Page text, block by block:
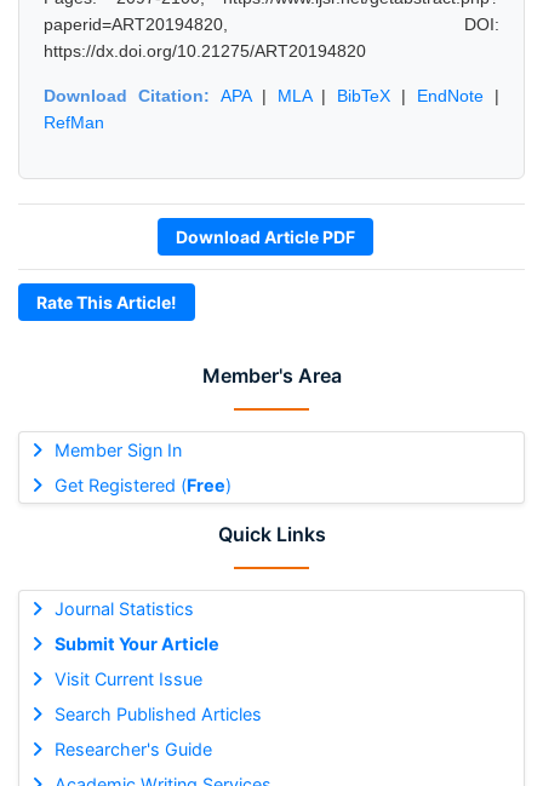
Member's Area
Member Sign In
Get Registered (Free)
Quick Links
Journal Statistics
Submit Your Article
Visit Current Issue
Search Published Articles
Researcher's Guide
paperid=ART20194820, DOI:
https://dx.doi.org/10.21275/ART20194820
Download Citation: APA| MLA| BibTeX | EndNote |
RefMan
Download Article PDF
Rate This Article!